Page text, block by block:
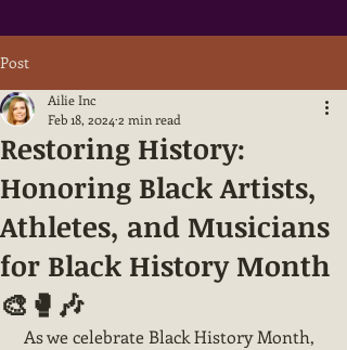
Post
Restoring History:
Honoring Black Artists,
Athletes, and Musicians
for Black History Month
🎨🥊🎶
Ailie Inc
Feb 18, 2024 2 min read